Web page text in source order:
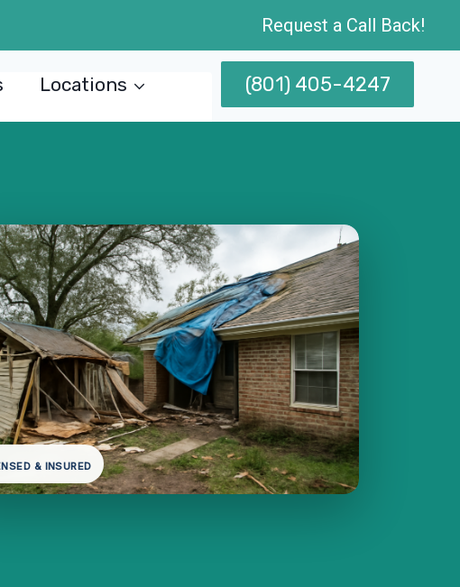
Request a Call Back!
Locations (801) 405-4247
& INSURED